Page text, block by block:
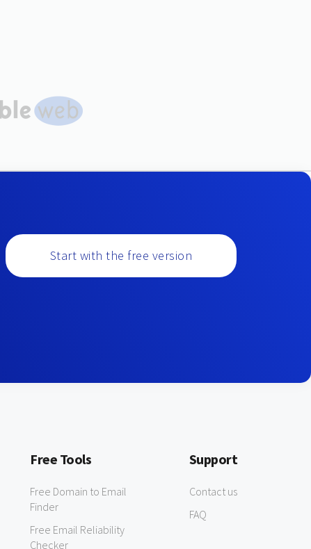
Start with the free version
Free Tools
Free Domain to Email
Finder
Free Email Reliability
Checker
Support
Contact us
FAQ